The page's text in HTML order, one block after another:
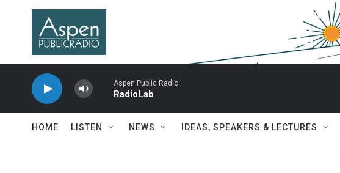
Skip to main content
Aspen Public Radio
RadioLab
HOME LISTEN NEWS IDEAS, SPEAKERS & LECTURES